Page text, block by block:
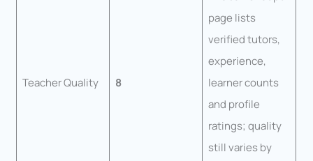
Teacher Quality 8
page lists
verified tutors,
experience,
learner counts
and profile
ratings; quality
still varies by